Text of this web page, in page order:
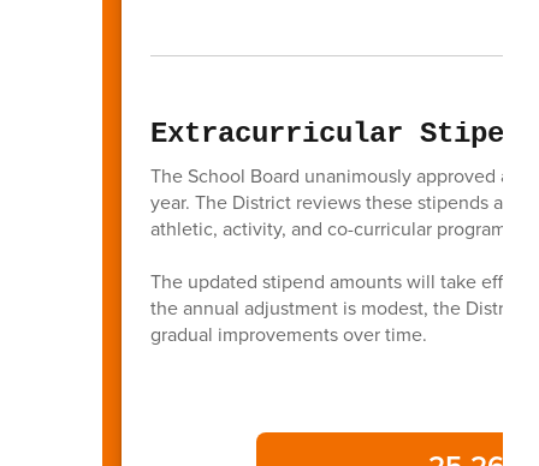
Extracurricular
The School Board unanimously approved a
year. The District reviews these stipends
athletic, activity, and co-curricular programs
The updated stipend amounts will take
the annual adjustment is modest, the District
gradual improvements over time.